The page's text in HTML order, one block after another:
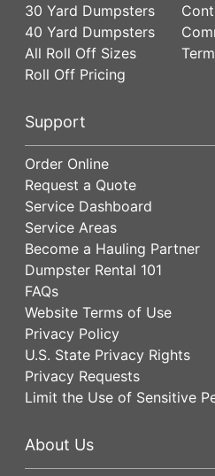
30 Yard Dumpsters
40 Yard Dumpsters
All Roll Off Sizes
Roll Off Pricing
Support
Order Online
Request a Quote
Service Dashboard
Service Areas
Become a Hauling Partner
Dumpster Rental 101
FAQs
Website Terms of Use
Privacy Policy
U.S. State Privacy Rights
Privacy Requests
Limit the Use of Sensitive
About Us